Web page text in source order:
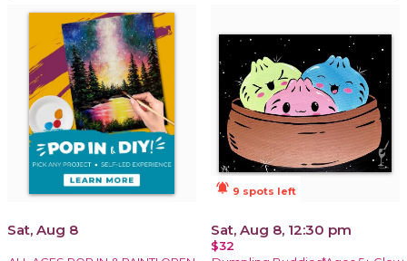
Sat, Aug 8
notifications_active 9 spots left
Sat, Aug 8, 12:30 pm
$32